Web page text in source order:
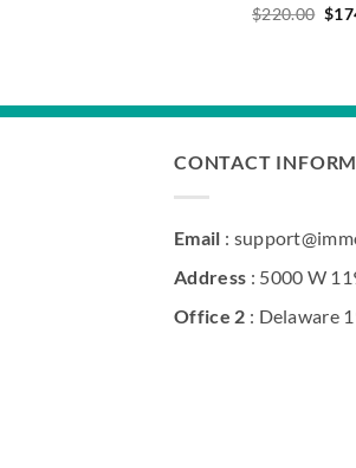
$220.00 $
CONTACT
Email :
Address : 5000 W
Office 2 : Delaware